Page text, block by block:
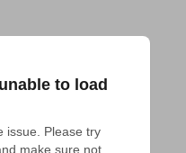
to load
issue. Please try
make sure not